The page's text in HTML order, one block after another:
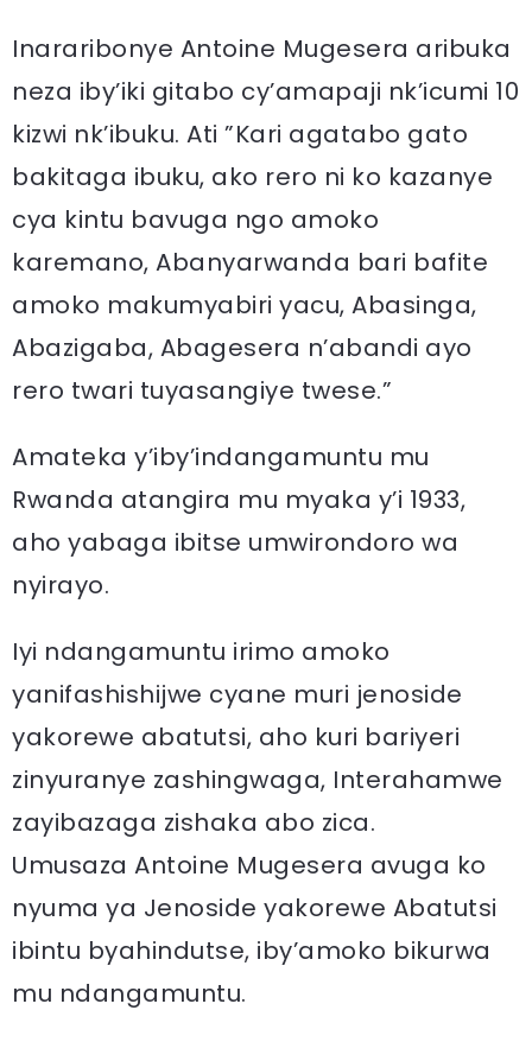
Inararibonye Antoine Mugesera aribuka
neza iby’iki gitabo cy’amapaji nk’icumi 10
kizwi nk’ibuku. Ati ”Kari agatabo gato
bakitaga ibuku, ako rero ni ko kazanye
cya kintu bavuga ngo amoko
karemano, Abanyarwanda bari bafite
amoko makumyabiri yacu, Abasinga,
Abazigaba, Abagesera n’abandi ayo
rero twari tuyasangiye twese.”
Amateka y’iby’indangamuntu mu
Rwanda atangira mu myaka y’i 1933,
aho yabaga ibitse umwirondoro wa
nyirayo.
Iyi ndangamuntu irimo amoko
yanifashishijwe cyane muri jenoside
yakorewe abatutsi, aho kuri bariyeri
zinyuranye zashingwaga, Interahamwe
zayibazaga zishaka abo zica.
Umusaza Antoine Mugesera avuga ko
nyuma ya Jenoside yakorewe Abatutsi
ibintu byahindutse, iby’amoko bikurwa
mu ndangamuntu.